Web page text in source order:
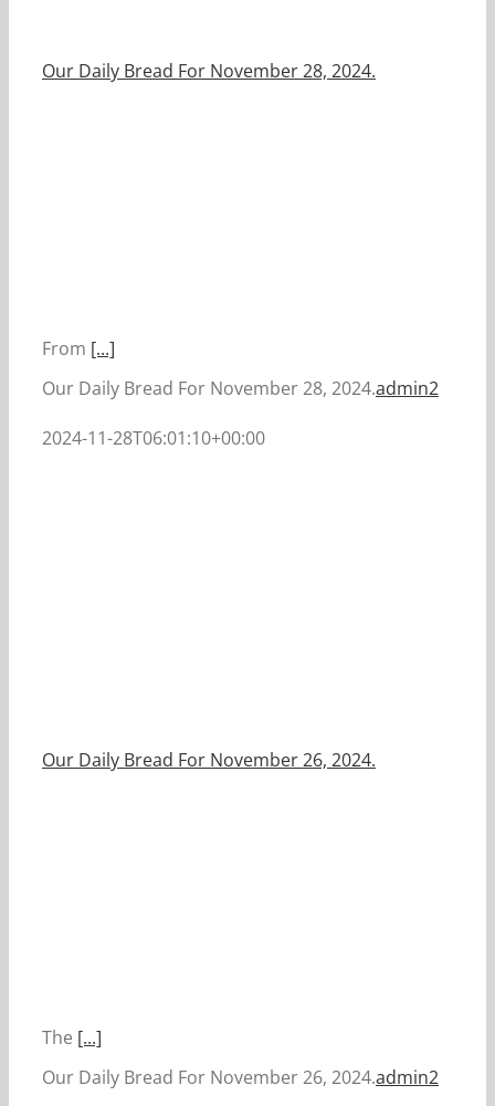
Our Daily Bread For November 28, 2024.
From [...]
Our Daily Bread For November 28, 2024.admin2
2024-11-28T06:01:10+00:00
Our Daily Bread For November 26, 2024.
The [...]
Our Daily Bread For November 26, 2024.admin2